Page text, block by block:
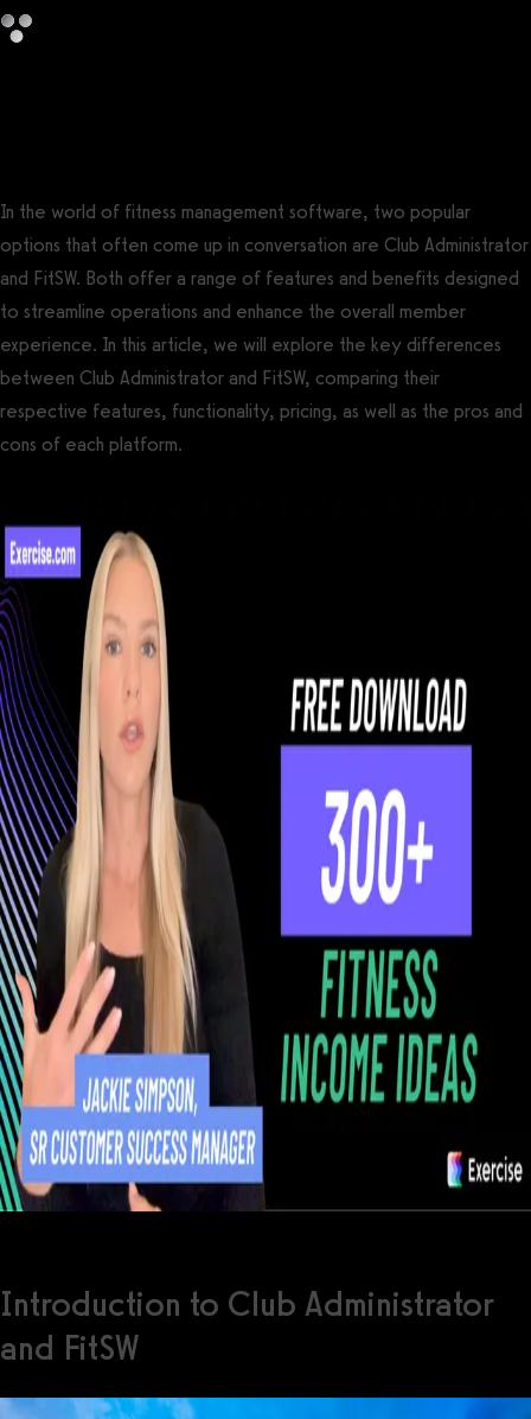
In the world of fitness management software, two popular
options that often come up in conversation are Club Administrator
and FitSW. Both offer a range of features and benefits designed
to streamline operations and enhance the overall member
experience. In this article, we will explore the key differences
between Club Administrator and FitSW, comparing their
respective features, functionality, pricing, as well as the pros and
cons of each platform.
Introduction to Club Administrator
and FitSW